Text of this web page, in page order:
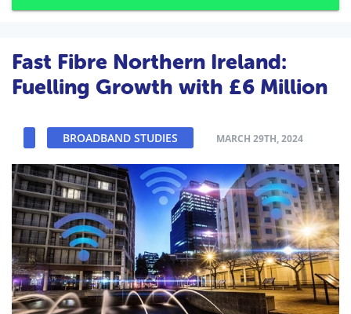
Fast Fibre Northern Ireland:
Fuelling Growth with £6 Million
BROADBAND STUDIES MARCH 29TH, 2024